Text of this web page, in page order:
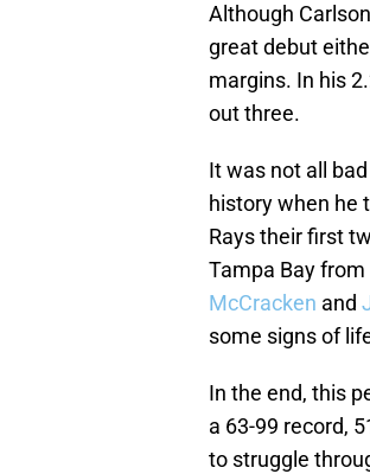
Although
great debut
margins. In his
out three.
It was not all
history when he
Rays their first
Tampa Bay
McCracken and
some signs of
In the end, this
a 63-99 record,
to struggle